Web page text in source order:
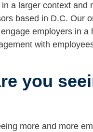
a larger context
based in D.C. Our
employers in
with
you
more and more